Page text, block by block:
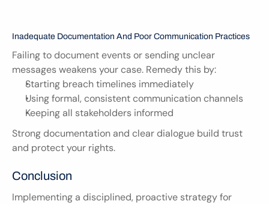
Inadequate Documentation And Poor Communication Practices
Failing to document events or sending unclear
messages weakens your case. Remedy this by:
Starting breach timelines immediately
Using formal, consistent communication channels
Keeping all stakeholders informed
Strong documentation and clear dialogue build trust
and protect your rights.
Conclusion
Implementing a disciplined, proactive strategy for